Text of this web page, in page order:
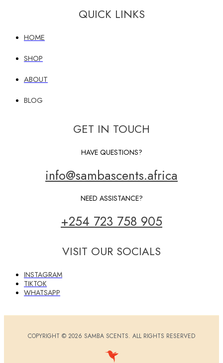
QUICK LINKS
HOME
SHOP
ABOUT
BLOG
GET IN TOUCH
HAVE QUESTIONS?
info@sambascents.africa
NEED ASSISTANCE?
+254 723 758 905
VISIT OUR SOCIALS
INSTAGRAM
TIKTOK
WHATSAPP
COPYRIGHT © 2026 SAMBA SCENTS. ALL RIGHTS RESERVED